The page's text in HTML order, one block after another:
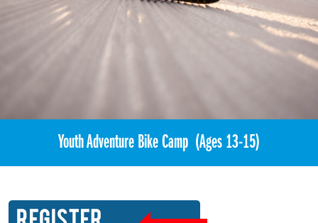
Youth Adventure Bike Camp (Ages 13-15)